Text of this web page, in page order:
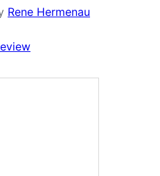
Rene Hermenau